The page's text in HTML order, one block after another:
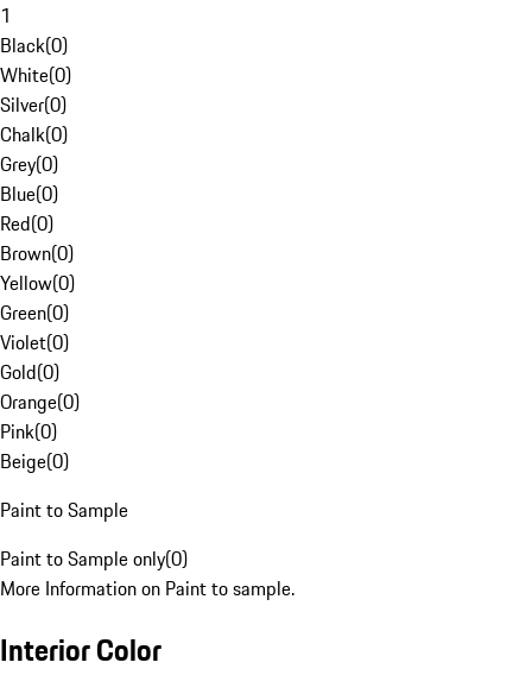
1
Black(0)
White(0)
Silver(0)
Chalk(0)
Grey(0)
Blue(0)
Red(0)
Brown(0)
Yellow(0)
Green(0)
Violet(0)
Gold(0)
Orange(0)
Pink(0)
Beige(0)
Paint to Sample
Paint to Sample only(0)
More Information on Paint to sample.
Interior Color